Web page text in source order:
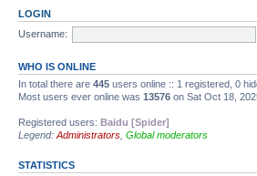
LOGIN
Username:
WHO IS ONLINE
In total there are 445 users online :: 1 registered, 0
Most users ever online was 13576 on Sat Oct 18,
Registered users: Baidu [Spider]
Legend: Administrators Global moderators
STATISTICS